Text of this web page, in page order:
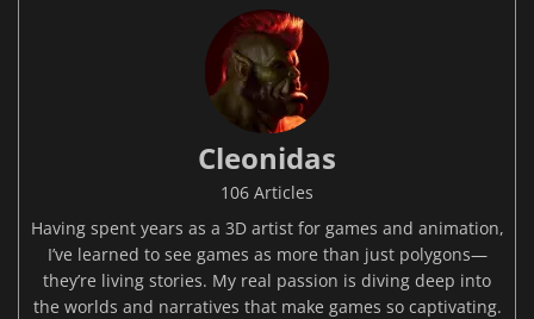
Cleonidas
106 Articles
Having spent years as a 3D artist for games and animation,
I’ve learned to see games as more than just polygons—
they’re living stories. My real passion is diving deep into
the worlds and narratives that make games so captivating.